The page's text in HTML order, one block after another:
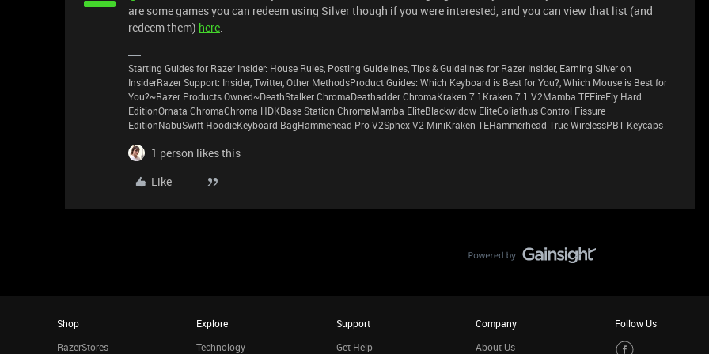
are some games you can redeem using Silver though if you were interested, and you can view that list (and
redeem them) here.
Starting Guides for Razer Insider: House Rules, Posting Guidelines, Tips & Guidelines for Razer Insider, Earning Silver on
InsiderRazer Support: Insider, Twitter, Other MethodsProduct Guides: Which Keyboard is Best for You?, Which Mouse is Best for
You?~Razer Products Owned~DeathStalker ChromaDeathadder ChromaKraken 7.1Kraken 7.1 V2Mamba TEFireFly Hard
EditionOrnata ChromaChroma HDKBase Station ChromaMamba EliteBlackwidow EliteGoliathus Control Fissure
EditionNabuSwift HoodieKeyboard BagHammehead Pro V2Sphex V2 MiniKraken TEHammerhead True WirelessPBT Keycaps
1 person likes this
Like
Shop
RazerStores
Explore
Technology
Support
Get Help
Company
About Us
Follow Us